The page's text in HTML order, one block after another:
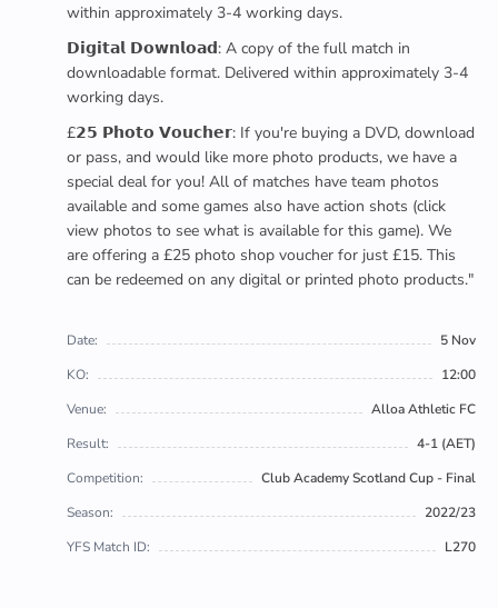
within approximately 3-4 working days.
𝗗𝗶𝗴𝗶𝘁𝗮𝗹 𝗗𝗼𝘄𝗻𝗹𝗼𝗮𝗱: A copy of the full match in
downloadable format. Delivered within approximately 3-4
working days.
£𝟮𝟱 𝗣𝗵𝗼𝘁𝗼 𝗩𝗼𝘂𝗰𝗵𝗲𝗿: If you're buying a DVD, download
or pass, and would like more photo products, we have a
special deal for you! All of matches have team photos
available and some games also have action shots (click
view photos to see what is available for this game). We
are offering a £25 photo shop voucher for just £15. This
can be redeemed on any digital or printed photo products."
Date:
5 Nov
KO:
12:00
Venue:
Alloa Athletic FC
Result:
4-1 (AET)
Competition:
Club Academy Scotland Cup - Final
Season:
2022/23
YFS Match ID:
L270